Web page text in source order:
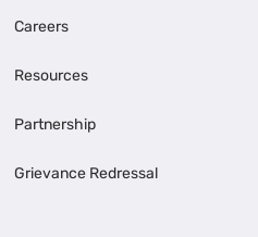
Careers
Resources
Partnership
Grievance Redressal